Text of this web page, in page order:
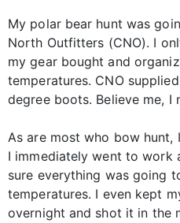
My polar bear hunt was
North Outfitters (CNO). I
my gear bought and
temperatures. CNO
degree boots. Believe me, I
As are most who bow hunt,
I immediately went to work
sure everything was going
temperatures. I even kept
overnight and shot it in the